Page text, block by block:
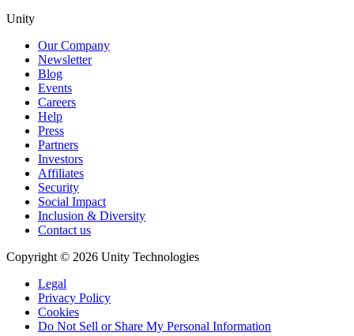
Unity
Our Company
Newsletter
Blog
Events
Careers
Help
Press
Partners
Investors
Affiliates
Security
Social Impact
Inclusion & Diversity
Contact us
Copyright © 2026 Unity Technologies
Legal
Privacy Policy
Cookies
Do Not Sell or Share My Personal Information